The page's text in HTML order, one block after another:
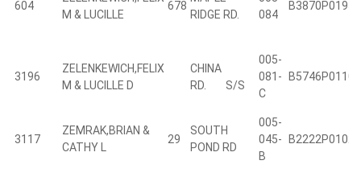
604
M & LUCILLE
678
RIDGE RD.
084
B3870P0195
3196
ZELENKEWICH,FELIX
M & LUCILLE D
CHINA
RD. S/S
005-
081-
C
B5746P0110
3117
ZEMRAK,BRIAN &
CATHY L
29
SOUTH
POND RD
005-
045-
B
B2222P0102